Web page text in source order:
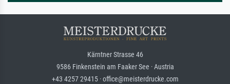
Kärntner Strasse 46
9586 Finkenstein am Faaker See · Austria
+43 4257 29415 · office@meisterdrucke.com